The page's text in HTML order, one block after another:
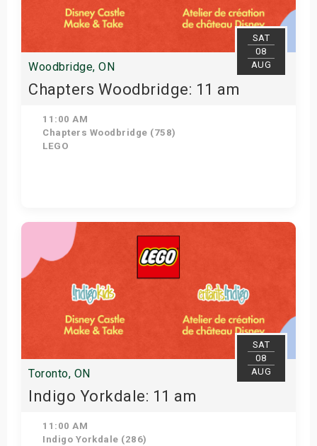
SAT
08
AUG
Woodbridge, ON
Chapters Woodbridge: 11 am
11:00 AM
Chapters Woodbridge (758)
LEGO
Get Tickets
SAT
08
AUG
Toronto, ON
Indigo Yorkdale: 11 am
11:00 AM
Indigo Yorkdale (286)